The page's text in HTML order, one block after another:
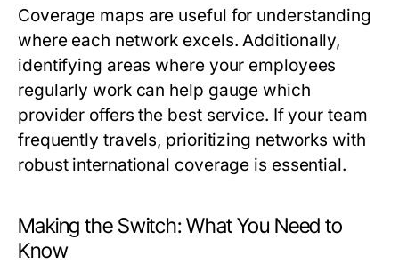
Coverage maps are useful for understanding
where each network excels. Additionally,
identifying areas where your employees
regularly work can help gauge which
provider offers the best service. If your team
frequently travels, prioritizing networks with
robust international coverage is essential.
Making the Switch: What You Need to
Know